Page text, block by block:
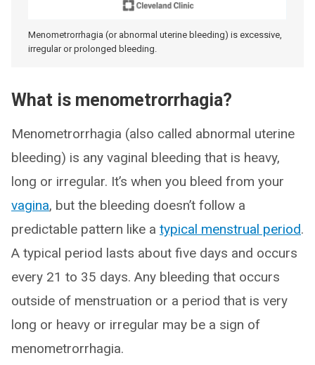
Menometrorrhagia (or abnormal uterine bleeding) is excessive,
irregular or prolonged bleeding.
What is menometrorrhagia?
Menometrorrhagia (also called abnormal uterine
bleeding) is any vaginal bleeding that is heavy,
long or irregular. It’s when you bleed from your
vagina, but the bleeding doesn’t follow a
predictable pattern like a typical menstrual period.
A typical period lasts about five days and occurs
every 21 to 35 days. Any bleeding that occurs
outside of menstruation or a period that is very
long or heavy or irregular may be a sign of
menometrorrhagia.